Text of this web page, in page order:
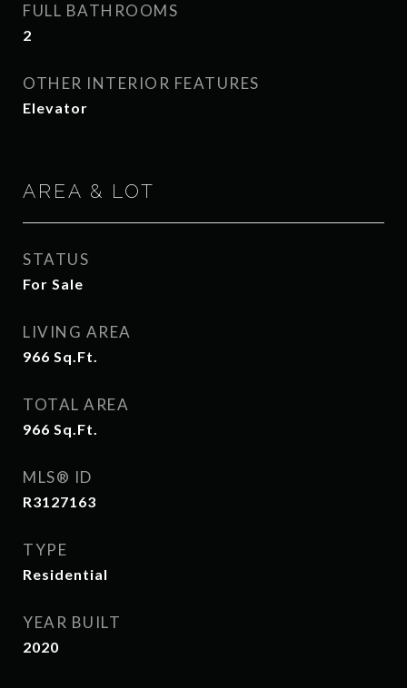
FULL BATHROOMS
2
OTHER INTERIOR FEATURES
Elevator
AREA & LOT
STATUS
For Sale
LIVING AREA
966 Sq.Ft.
TOTAL AREA
966 Sq.Ft.
MLS® ID
R3127163
TYPE
Residential
YEAR BUILT
2020